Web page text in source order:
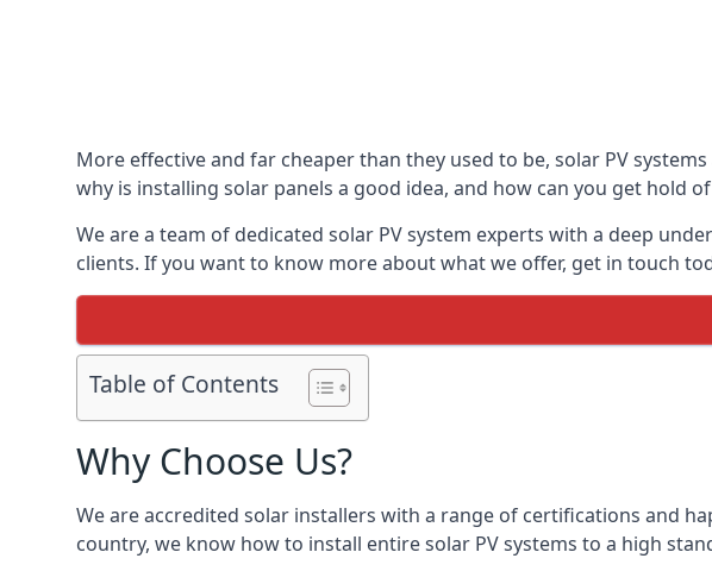
More effective and far cheaper than they used to be, solar PV
why is installing solar panels a good idea, and how can you get hold
We are a team of dedicated solar PV system experts with a deep
clients. If you want to know more about what we offer, get in touch
Table of Contents
Why Choose Us?
We are accredited solar installers with a range of certifications and
country, we know how to install entire solar PV systems to a high